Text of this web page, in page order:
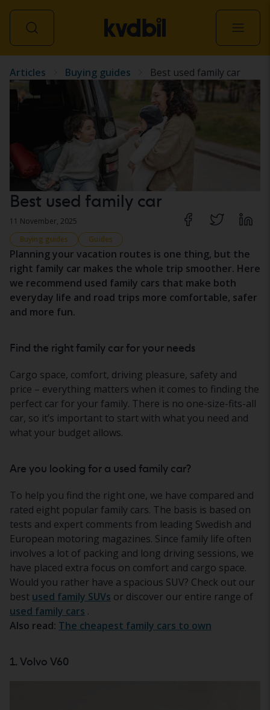
All vehicles
Articles Buying guides Best used family car
Best used family car
11 November, 2025
Buying guides
Guides
Planning your vacation routes is one thing, but the
right family car makes the whole trip smoother. Here
we recommend used family cars that make both
everyday life and road trips more comfortable, safer
and more fun.
Find the right family car for your needs
Cargo space, comfort, driving pleasure, safety and
price – everything matters when it comes to finding the
perfect car for your family. There is no one-size-fits-all
car, so it’s important to start with what you need and
what your budget allows.
Are you looking for a used family car?
To help you find the right one, we have compared and
rated eight popular family cars. The basis is based on
tests and expert comments from leading Swedish and
European motoring magazines. Since family life often
involves a lot of packing and long driving sessions, we
have placed extra focus on comfort and cargo space.
Would you rather have a spacious SUV? Check out our
best used family SUVs or discover our entire range of
used family cars .
Also read: The cheapest family cars to own
1. Volvo V60